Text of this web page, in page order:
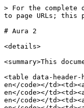
> For the complete documentation index, see [llms.txt](https://docs.aimlapi.com/llms.txt). Markdown versions of documentation pages are available by appending `.md` to page URLs; this page is available as [Markdown](https://docs.aimlapi.com/api-references/speech-models/text-to-speech/deepgram/aura-2.md).

# Aura 2

<details>

<summary>This documentation is valid for the following list of our models</summary>

<table data-header-hidden data-full-width="true"><thead><tr><th width="237.46649169921875"></th><th></th></tr></thead><tbody><tr><td><code>#g1_aura-2-amalthea-en</code></td><td><a href="https://aimlapi.com/app/-g1_aura-2-amalthea-en" class="button primary">Try in Playground</a></td></tr><tr><td><code>#g1_aura-2-andromeda-en</code></td><td><a href="https://aimlapi.com/app/-g1_aura-2-andromeda-en" class="button primary">Try in Playground</a></td></tr><tr><td><code>#g1_aura-2-apollo-en</code></td><td><a href="https://aimlapi.com/app/-g1_aura-2-apollo-en" class="button primary">Try in Playground</a></td></tr><tr><td><code>#g1_aura-2-arcas-en</code></td><td><a href="https://aimlapi.com/app/-g1_aura-2-arcas-en"